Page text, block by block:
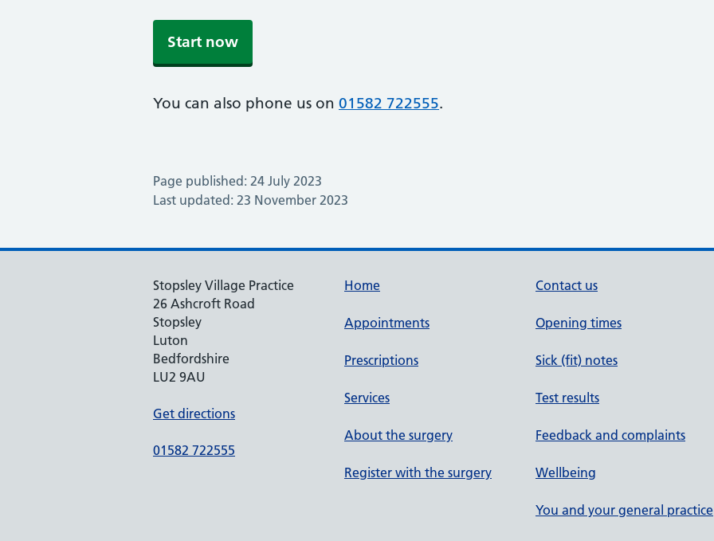
Start now
You can also phone us on 01582 722555.
Page published: 24 July 2023
Last updated: 23 November 2023
Stopsley Village Practice
26 Ashcroft Road
Stopsley
Luton
Bedfordshire
LU2 9AU
Get directions
01582 722555
Home
Appointments
Prescriptions
Services
About the surgery
Register with the surgery
Contact us
Opening times
Sick (fit) notes
Test results
Feedback and complaints
Wellbeing
You and your general practice